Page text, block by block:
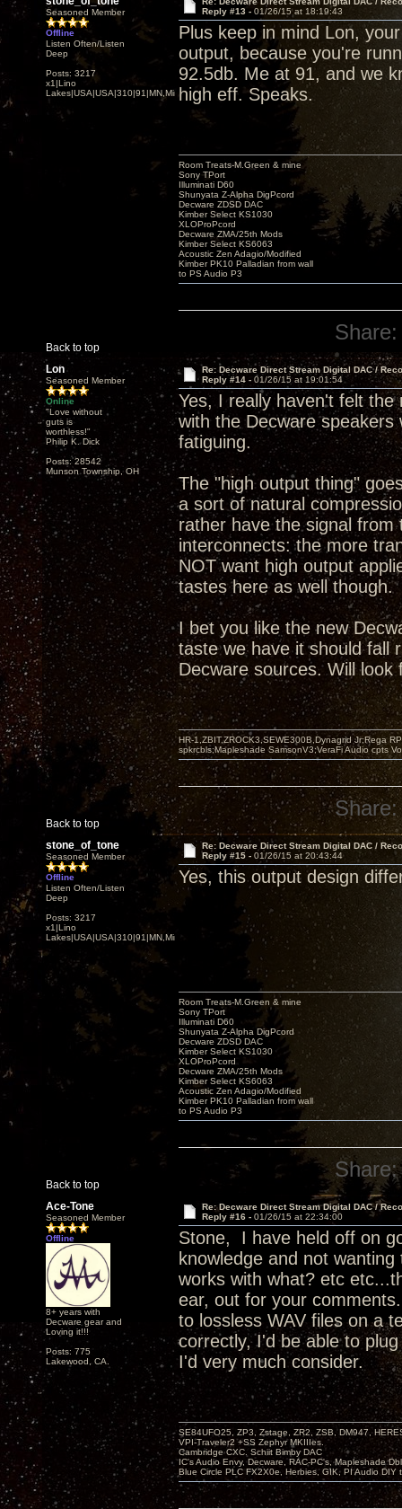
Seasoned Member
Offline
Listen Often/Listen
Deep
Posts: 3217
x1|Lino
Lakes|USA|USA|310|91|MN,Minnesota
Reply #13 - 01/26/15 at 18:19:43
Plus keep in mind Lon,
output, because you're
92.5db. Me at 91, and we
high eff. Speaks.
Back to top
Room Treats-M.Green & mine
Sony TPort
Illuminati D60
Shunyata Z-Alpha DigPcord
Decware ZDSD DAC
Kimber Select KS1030
XLOProPcord
Decware ZMA/25th Mods
Kimber Select KS6063
Acoustic Zen Adagio/Modified
Kimber PK10 Palladian from wall
to PS Audio P3
Share:
Lon
Seasoned Member
Online
"Love without
guts is
worthless!"
Philip K. Dick
Posts: 28542
Munson Township, OH
Re: Decware Direct Stream Digital DAC /
Reply #14 - 01/26/15 at 19:01:54
Yes, I really haven't felt
with the Decware
fatiguing.
The "high output thing"
a sort of natural
rather have the signal
interconnects: the more
NOT want high output
tastes here as well though.
I bet you like the new
taste we have it should fall
Decware sources. Will
Back to top
HR-1,ZBIT,ZROCK3,SEWE300B,Dynagrid Jr;Rega
spkrcbls;Mapleshade SamsonV3;VeraFi Audio cpts
Share:
stone_of_tone
Seasoned Member
Offline
Listen Often/Listen
Deep
Posts: 3217
x1|Lino
Lakes|USA|USA|310|91|MN,Minnesota
Re: Decware Direct Stream Digital DAC /
Reply #15 - 01/26/15 at 20:43:44
Yes, this output design
Back to top
Room Treats-M.Green & mine
Sony TPort
Illuminati D60
Shunyata Z-Alpha DigPcord
Decware ZDSD DAC
Kimber Select KS1030
XLOProPcord
Decware ZMA/25th Mods
Kimber Select KS6063
Acoustic Zen Adagio/Modified
Kimber PK10 Palladian from wall
to PS Audio P3
Share:
Ace-Tone
Seasoned Member
Offline
8+ years with
Decware gear and
Loving it!!!
Posts: 775
Lakewood, CA.
Re: Decware Direct Stream Digital DAC /
Reply #16 - 01/26/15 at 22:34:00
Stone, I have held off on
knowledge and not
works with what? etc
ear, out for your
to lossless WAV files on a
correctly, I'd be able to
I'd very much consider.
SE84UFO25, ZP3, Zstage, ZR2, ZSB, DM947,
VPI-Traveler2 +SS Zephyr MKIIIes.
Cambridge CXC. Schiit Bimby DAC
IC's Audio Envy, Decware, RAC-PC's, Mapleshade
Blue Circle PLC FX2X0e, Herbies, GIK, PI Audio DIY